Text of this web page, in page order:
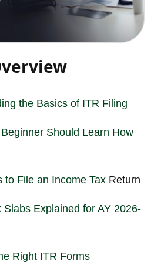
the Basics of ITR Filing
Should Learn How
to File an IncomeTax Return
Slabs Explained for AY 2026-
Right ITR Forms